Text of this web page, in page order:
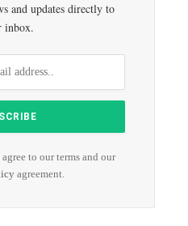
and updates directly to
inbox.
to our terms and our
agreement.